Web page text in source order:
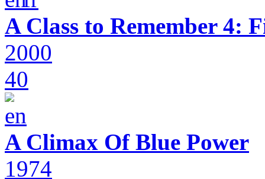
A Class to Remember 4:
2000
40
A Climax Of Blue Power
1974